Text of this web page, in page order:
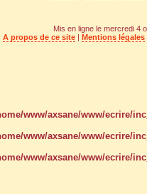
Mis en ligne le mercredi 4
A propos de ce site| Mentions légales
www/axsane/www/ecrire/
www/axsane/www/ecrire/
www/axsane/www/ecrire/